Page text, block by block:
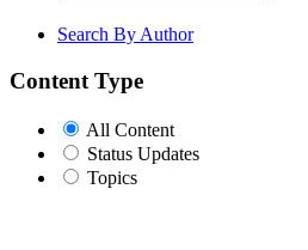
Search By Author
Content Type
All Content
Status Updates
Topics